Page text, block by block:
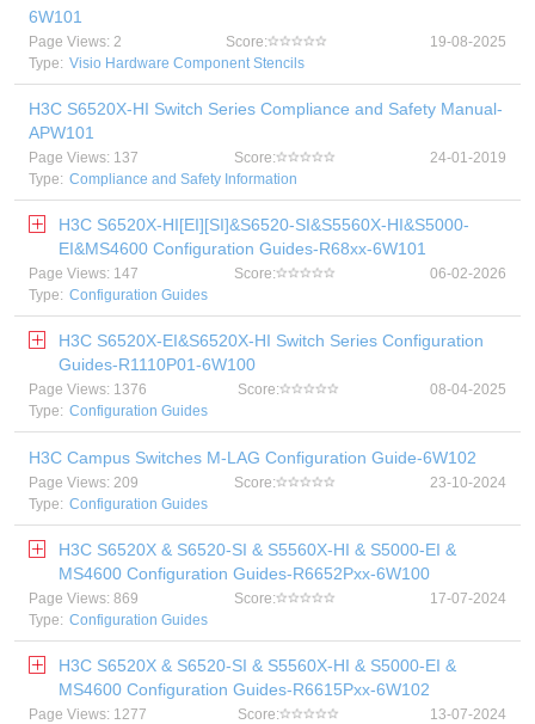
6W101
Page Views: 2 Score:
19-08-2025
Type: Visio Hardware Component Stencils
H3C S6520X-HI Switch Series Compliance and Safety Manual-
APW101
Page Views: 137 Score:
24-01-2019
Type: Compliance and Safety Information
H3C S6520X-HI[EI][SI]&S6520-SI&S5560X-HI&S5000-
EI&MS4600 Configuration Guides-R68xx-6W101
Page Views: 147 Score:
06-02-2026
Type: Configuration Guides
H3C S6520X-EI&S6520X-HI Switch Series Configuration
Guides-R1110P01-6W100
Page Views: 1376 Score:
08-04-2025
Type: Configuration Guides
H3C Campus Switches M-LAG Configuration Guide-6W102
Page Views: 209 Score:
23-10-2024
Type: Configuration Guides
H3C S6520X & S6520-SI & S5560X-HI & S5000-EI &
MS4600 Configuration Guides-R6652Pxx-6W100
Page Views: 869 Score:
17-07-2024
Type: Configuration Guides
H3C S6520X & S6520-SI & S5560X-HI & S5000-EI &
MS4600 Configuration Guides-R6615Pxx-6W102
Page Views: 1277 Score:
13-07-2024